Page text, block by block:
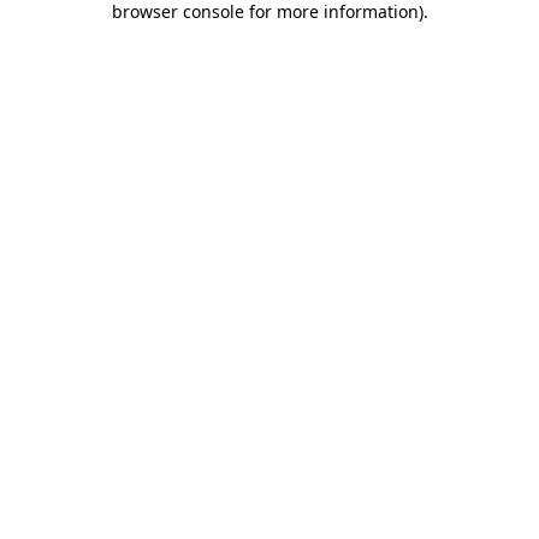
browser console for more information).